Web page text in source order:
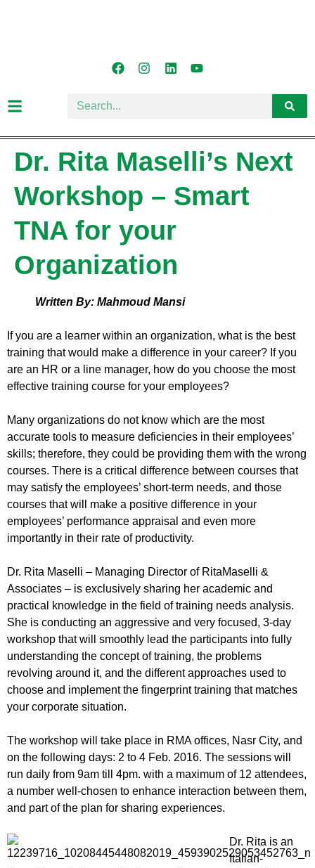
Dr. Rita Maselli’s Next
Workshop – Smart
TNA for your
Organization
Written By: Mahmoud Mansi
If you are a learner within an organization, what is the best
training that would make a difference in your career? If you
are an HR or a line manager, how do you choose the most
effective training course for your employees?
Many organizations do not know which are the most
accurate tools to measure deficiencies in their employees’
skills; therefore, they could be providing them with the wrong
courses. There is a critical difference between courses that
may satisfy the employees’ short-term needs, and those
courses that will make a positive difference in your
employees’ performance appraisal and even more
importantly in their rate of productivity.
Dr. Rita Maselli – Managing Director of RitaMaselli &
Associates – is exclusively sharing her academic and
practical knowledge in the field of training needs analysis.
She is conducting an aggressive and very focused, 3-day
workshop that will smoothly lead the participants into fully
understanding the concept of training, the problems
revolving around it, and the different approaches used to
choose and implement the fingerprint training that matches
your corporate situation.
The workshop will take place in RMA offices, Nasr City, and
on the following days: 2 to 4 Feb. 2016. The sessions will
run daily from 9am till 4pm. with a maximum of 12 attendees,
a number well-chosen to enhance interaction between them,
and part of the plan for sharing experiences.
Dr. Rita is an
Italian-